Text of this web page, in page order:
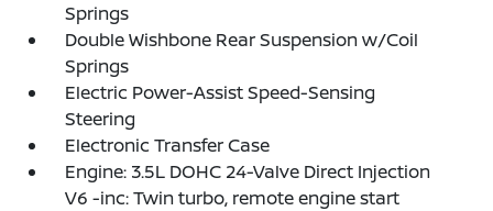
Springs
Double Wishbone Rear Suspension w/Coil
Springs
Electric Power-Assist Speed-Sensing
Steering
Electronic Transfer Case
Engine: 3.5L DOHC 24-Valve Direct Injection
V6 -inc: Twin turbo, remote engine start